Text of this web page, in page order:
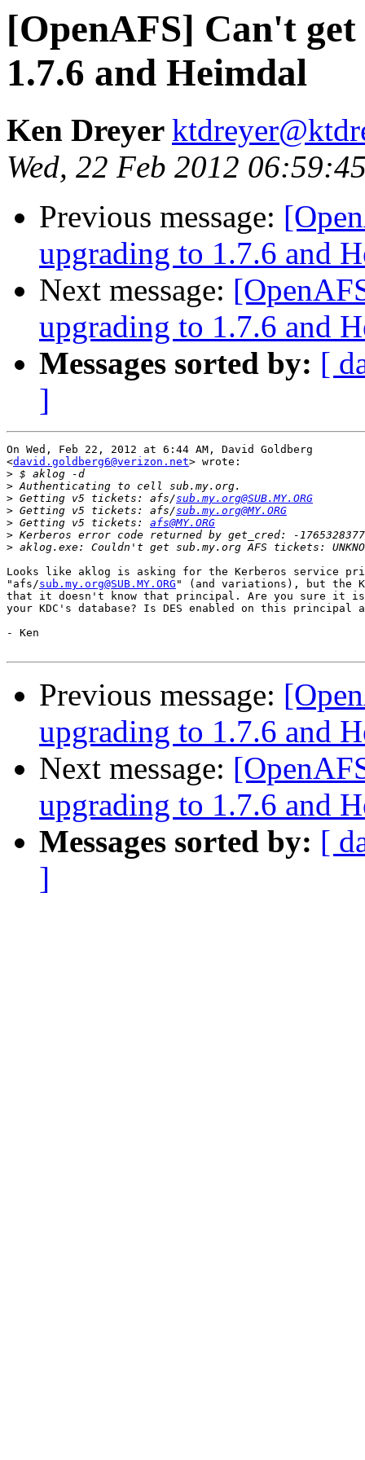
[OpenAFS] Can't
1.7.6 and Heimdal
Ken Dreyer
Wed, 22 Feb 2012
Previous message:
upgrading to 1.7.6 and
Next message:
upgrading to 1.7.6 and
Messages sorted by: [
]
On Wed, Feb 22, 2012 at 6:44 AM, David Goldberg
<david.goldberg6@verizon.net> wrote:
>
>
> Getting v5 tickets: afs/sub.my.org@SUB.MY.ORG
> Getting v5 tickets: afs/sub.my.org@MY.ORG
> Getting v5 tickets: afs@MY.ORG
>
>
Looks like aklog is asking for the Kerberos service
"afs/sub.my.org@SUB.MY.ORG " (and variations), but the
that it doesn't know that principal. Are you sure it
your KDC's database? Is DES enabled on this principal
- Ken
Previous message:
upgrading to 1.7.6 and
Next message:
upgrading to 1.7.6 and
Messages sorted by: [
]